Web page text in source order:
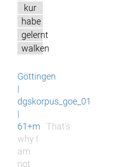
kur
habe
gelernt
walken
Göttingen
|
dgskorpus_goe_01
|
61+m
That's
why I
am
not